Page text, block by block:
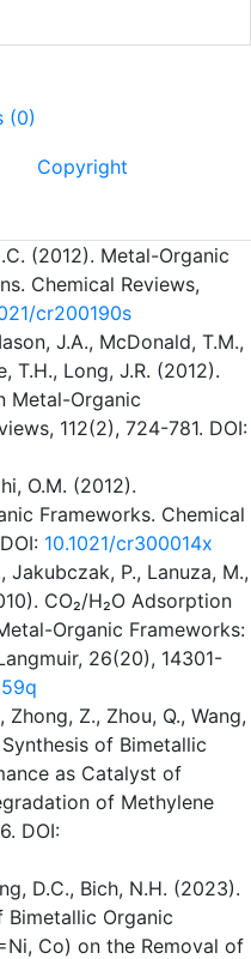
(0)
Copyright
(2012). Metal-Organic
Chemical Reviews,
cr200190s
J.A., McDonald, T.M.,
T.H., Long, J.R. (2012).
Metal-Organic
112(2), 724-781. DOI:
O.M. (2012).
Frameworks. Chemical
10.1021/cr300014x
Jakubczak, P., Lanuza, M.,
CO₂/H₂O Adsorption
Organic Frameworks:
26(20), 14301-
Zhong, Z., Zhou, Q., Wang,
of Bimetallic
as Catalyst of
of Methylene
DOI:
D.C., Bich, N.H. (2023).
Organic
Co) on the Removal of